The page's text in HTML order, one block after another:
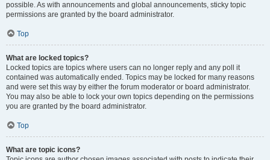
possible. As with announcements and global announcements, sticky topic
permissions are granted by the board administrator.
Top
What are locked topics?
Locked topics are topics where users can no longer reply and any poll it
contained was automatically ended. Topics may be locked for many reasons
and were set this way by either the forum moderator or board administrator.
You may also be able to lock your own topics depending on the permissions
you are granted by the board administrator.
Top
What are topic icons?